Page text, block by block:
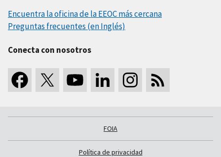
Encuentra la oficina de la EEOC más cercana
Preguntas frecuentes (en Inglés)
Conecta con nosotros
FOIA
Política de privacidad